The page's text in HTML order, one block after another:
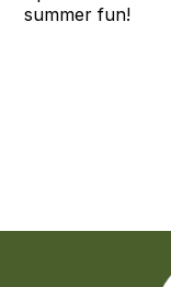
summer fun!